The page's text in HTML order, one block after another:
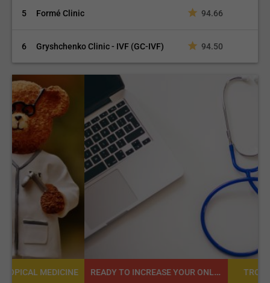
5 Formé Clinic 94.66
6 Gryshchenko Clinic - IVF (GC-IVF) 94.50
READY TO INCREASE YOUR ONLINE VISIBILITY AND REACH A BROADER AUDIENCE? TROPICAL MEDICINE